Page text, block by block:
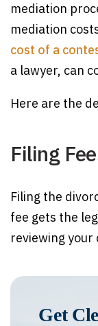
mediation
mediation
cost of a
a lawyer, can
Here are the
Filing
Filing the
fee gets the
reviewing your
Get